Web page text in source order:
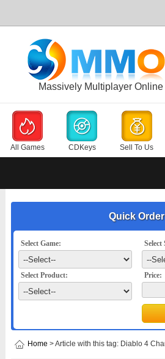
Massively Multiplayer
All Games CDKeys Sell To Us
Quick Order
Select Game: Select
Select Product: Price:
Home > Article with this tag: Diablo 4